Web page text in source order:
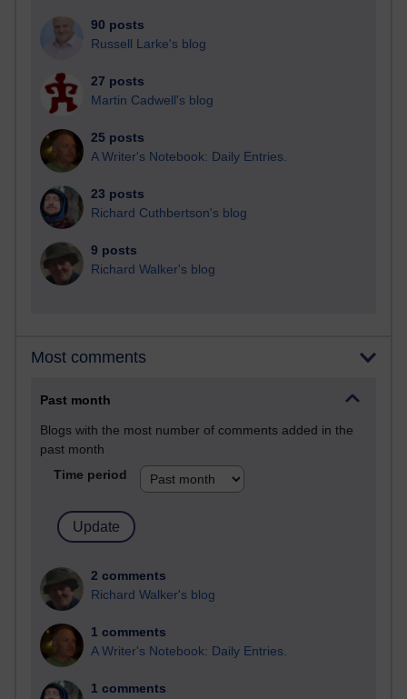
90 posts
Russell Larke's blog
27 posts
Martin Cadwell's blog
25 posts
A Writer's Notebook: Daily Entries.
23 posts
Richard Cuthbertson's blog
9 posts
Richard Walker's blog
Most comments
Past month
Blogs with the most number of comments added in the
past month
Time period
2 comments
Richard Walker's blog
1 comments
A Writer's Notebook: Daily Entries.
1 comments